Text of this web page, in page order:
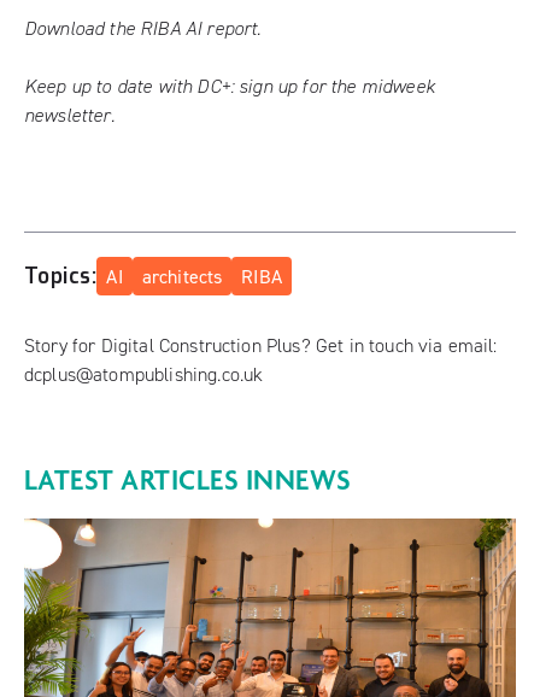
Download the RIBA AI report.
Keep up to date with DC+: sign up for the midweek
newsletter.
Topics: AI architects RIBA
Story for Digital Construction Plus? Get in touch via email:
dcplus@atompublishing.co.uk
LATEST ARTICLES INNEWS